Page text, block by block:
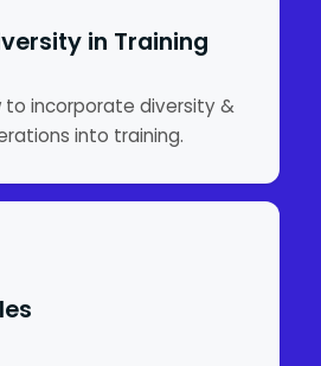
in Training
to incorporate diversity &
into training.